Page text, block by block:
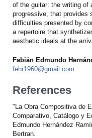
of the guitar: the writing of
progressive, that provides
difficulties presented by
a repertoire that
aesthetic ideals at the
Fabián Edmundo
fehr1960@gmail.com
References
"La Obra Compositiva de
Comparativo, Catálogo y
Edmundo Hernández
Bertran.